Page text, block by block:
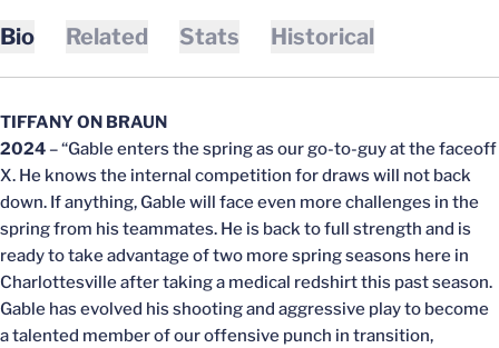
Bio Related Stats Historical
TIFFANY ON BRAUN
2024 – “Gable enters the spring as our go-to-guy at the faceoff
X. He knows the internal competition for draws will not back
down. If anything, Gable will face even more challenges in the
spring from his teammates. He is back to full strength and is
ready to take advantage of two more spring seasons here in
Charlottesville after taking a medical redshirt this past season.
Gable has evolved his shooting and aggressive play to become
a talented member of our offensive punch in transition,